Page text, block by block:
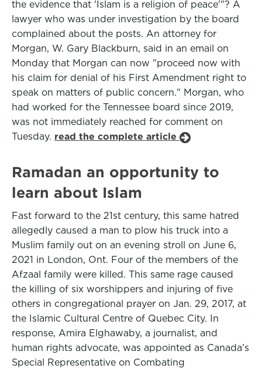
the evidence that 'Islam is a religion of peace'"? A
lawyer who was under investigation by the board
complained about the posts. An attorney for
Morgan, W. Gary Blackburn, said in an email on
Monday that Morgan can now "proceed now with
his claim for denial of his First Amendment right to
speak on matters of public concern." Morgan, who
had worked for the Tennessee board since 2019,
was not immediately reached for comment on
Tuesday. read the complete article
Ramadan an opportunity to
learn about Islam
Fast forward to the 21st century, this same hatred
allegedly caused a man to plow his truck into a
Muslim family out on an evening stroll on June 6,
2021 in London, Ont. Four of the members of the
Afzaal family were killed. This same rage caused
the killing of six worshippers and injuring of five
others in congregational prayer on Jan. 29, 2017, at
the Islamic Cultural Centre of Quebec City. In
response, Amira Elghawaby, a journalist, and
human rights advocate, was appointed as Canada’s
Special Representative on Combating